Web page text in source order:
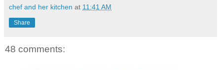
chef and her kitchen at 11:41 AM
Share
48 comments: